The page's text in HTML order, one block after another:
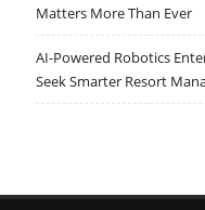
Matters More Than Ever
AI-Powered Robotics
Seek Smarter Resort